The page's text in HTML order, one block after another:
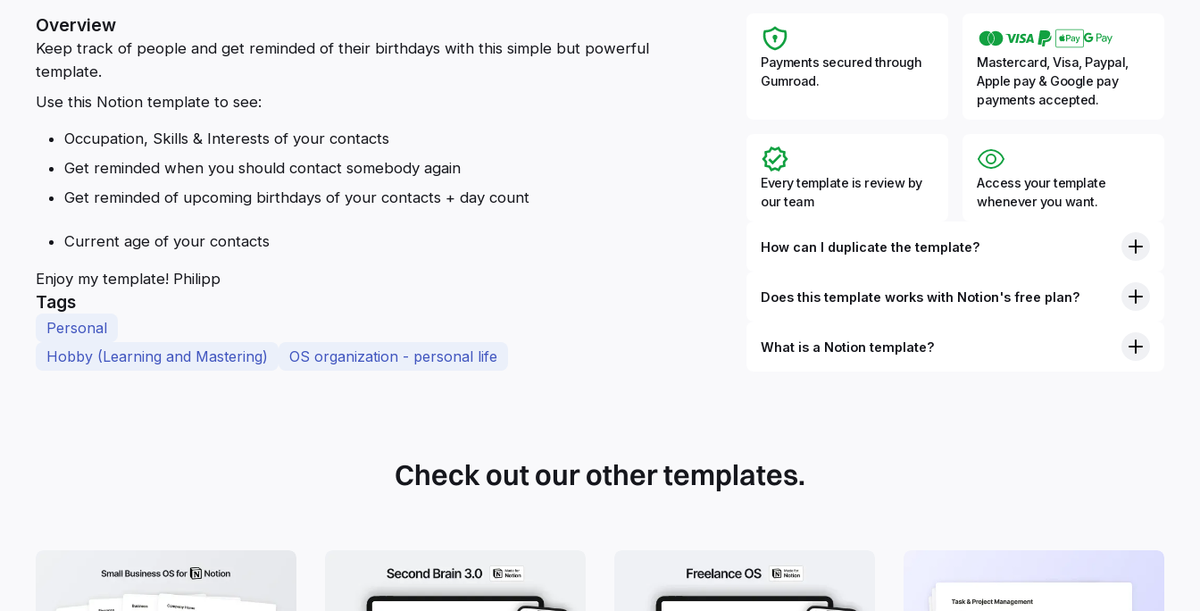
Overview
Keep track of people and get reminded of their birthdays with this simple but powerful
template.
Use this Notion template to see:
Occupation, Skills & Interests of your contacts
Get reminded when you should contact somebody again
Get reminded of upcoming birthdays of your contacts + day count
Current age of your contacts
Enjoy my template! Philipp
Tags
Personal
Hobby (Learning and Mastering)
OS organization - personal life
Payments secured through
Gumroad.
Mastercard, Visa, Paypal,
Apple pay & Google pay
payments accepted.
Every template is review by
our team
Access your template
whenever you want.
How can I duplicate the template?
Does this template works with Notion's free plan?
What is a Notion template?
Check out our other templates.